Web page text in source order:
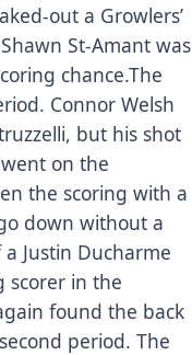
out a Growlers’
St-Amant was
chance.The
Connor Welsh
but his shot
on the
the scoring with a
down without a
Justin Ducharme
scorer in the
found the back
period. The